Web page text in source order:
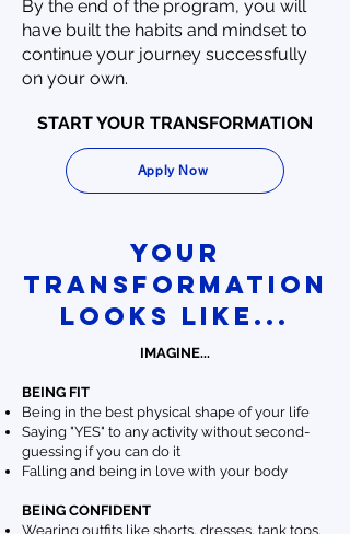
By the end of the program, you will
have built the habits and mindset to
continue your journey successfully
on your own.
START YOUR TRANSFORMATION
Apply Now
your
Transformation
looks like...
IMAGINE...
BEING FIT
Being in the best physical shape of your life
Saying "YES" to any activity without second-
guessing if you can do it
Falling and being in love with your body
BEING CONFIDENT
Wearing outfits like shorts, dresses, tank tops,